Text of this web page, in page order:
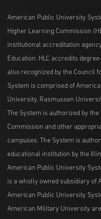
American Public University
Higher Learning Commission
institutional accreditation
Education. HLC accredits
also recognized by the Council
System is comprised of
University, Rasmussen
The System is authorized by
Commission and other
campuses. The System is
educational institution by the
American Public University
is a wholly owned subsidiary of
American Public University
American Military University